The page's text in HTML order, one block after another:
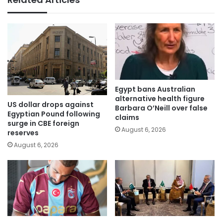
US dollar drops against
Egyptian Pound following
surge in CBE foreign
reserves
August 6, 2026
Egypt bans Australian
alternative health figure
Barbara O’Neill over false
claims
August 6, 2026